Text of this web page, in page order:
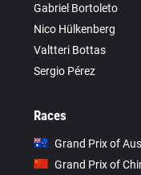
Gabriel Bortoleto
Nico Hülkenberg
Valtteri Bottas
Sergio Pérez
Races
Grand Prix of
Grand Prix of